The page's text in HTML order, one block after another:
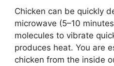
Chicken can be quickly
microwave (5–10
molecules to vibrate
produces heat. You are
chicken from the inside